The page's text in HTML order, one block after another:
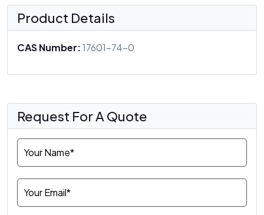
Product Details
CAS Number:17601-74-0
Request For A Quote